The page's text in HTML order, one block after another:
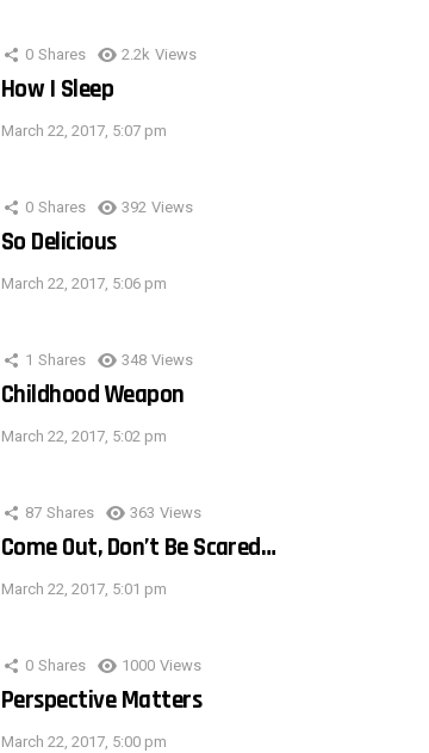
0 Shares 2.2k Views
How I Sleep
March 22, 2017, 5:07 pm
0 Shares 392 Views
So Delicious
March 22, 2017, 5:06 pm
1 Shares 348 Views
Childhood Weapon
March 22, 2017, 5:02 pm
87 Shares 363 Views
Come Out, Don’t Be Scared…
March 22, 2017, 5:01 pm
0 Shares 1000 Views
Perspective Matters
March 22, 2017, 5:00 pm